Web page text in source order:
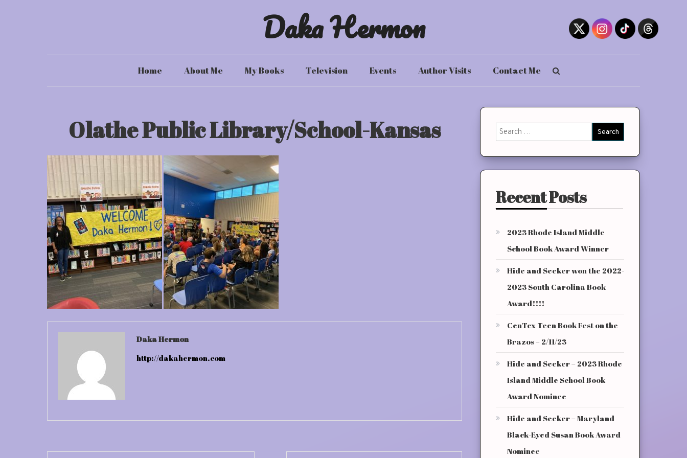
Daka Hermon
Home About Me My Books Television Events Author Visits Contact Me
Olathe Public Library/School-Kansas
Daka Hermon
http://dakahermon.com
Search
for:
Recent Posts
2023 Rhode Island Middle
School Book Award Winner
Hide and Seeker won the 2022-
2023 South Carolina Book
Award!!!!
CenTex Teen Book Fest on the
Brazos – 2/11/23
Hide and Seeker – 2023 Rhode
Island Middle School Book
Award Nominee
Hide and Seeker – Maryland
Black-Eyed Susan Book Award
Nominee